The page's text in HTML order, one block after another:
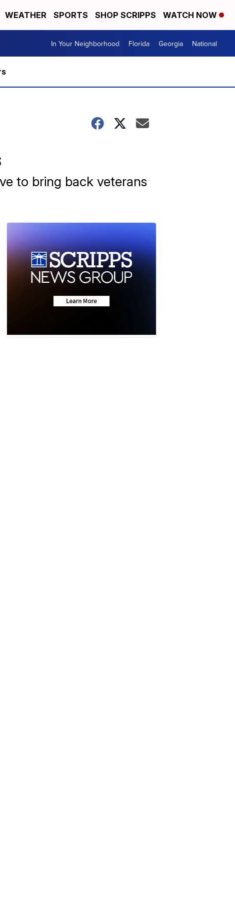
WEATHER SPORTS SHOP SCRIPPS WATCH NOW
In Your Neighborhood Florida Georgia National
to bring back veterans